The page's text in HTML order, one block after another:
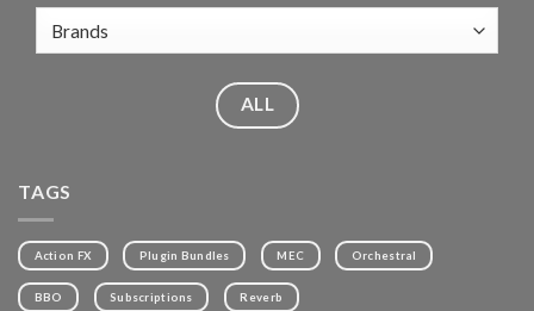
ALL
TAGS
Action FX Plugin Bundles MEC Orchestral
BBO Subscriptions Reverb